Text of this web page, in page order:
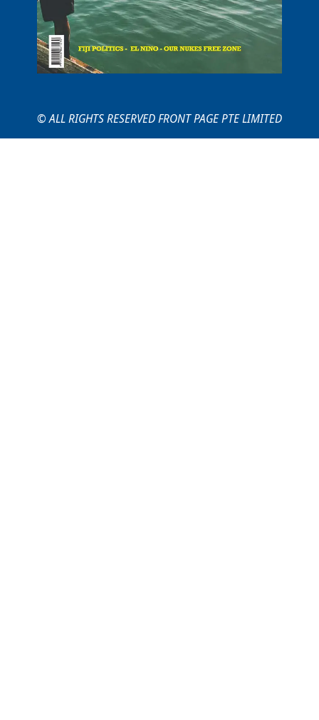
© ALL RIGHTS RESERVED FRONT PAGE PTE LIMITED